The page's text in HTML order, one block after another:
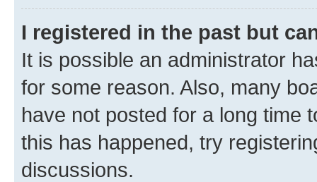
I registered in the past but
It is possible an administrator
for some reason. Also, many
have not posted for a long time
this has happened, try
discussions.